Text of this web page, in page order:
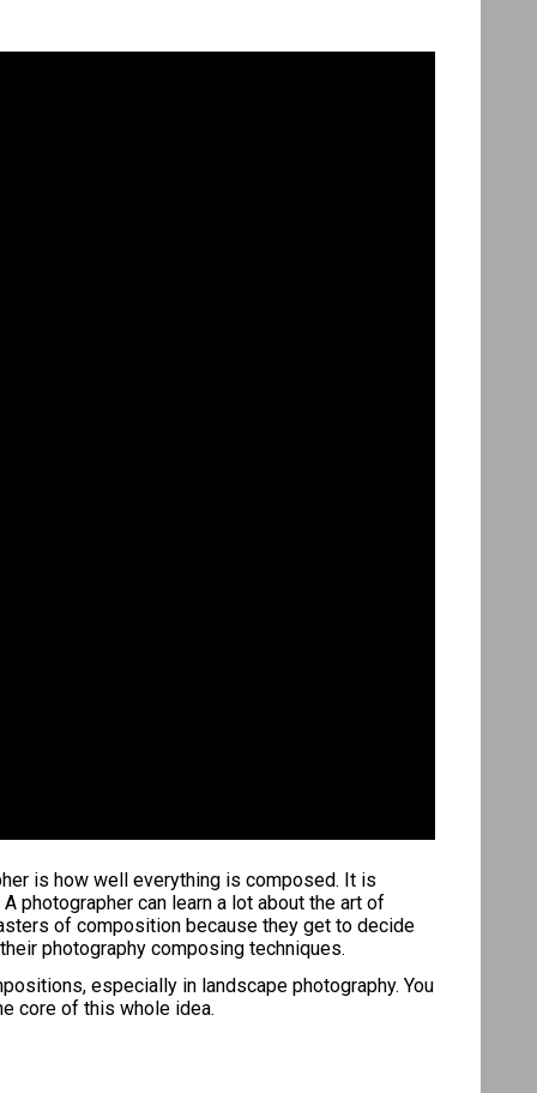
is how well everything is composed. It is
photographer can learn a lot about the art of
of composition because they get to decide
photography composing techniques.
especially in landscape photography. You
core of this whole idea.